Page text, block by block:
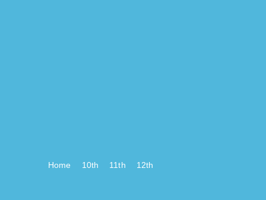
Home 10th 11th 12th